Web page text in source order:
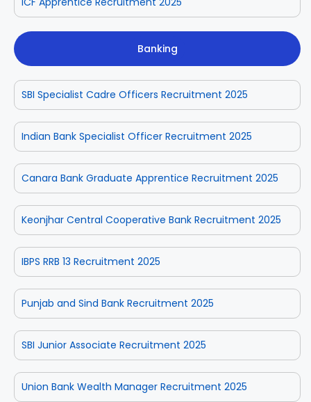
Banking
SBI Specialist Cadre Officers Recruitment 2025
Indian Bank Specialist Officer Recruitment 2025
Canara Bank Graduate Apprentice Recruitment 2025
Keonjhar Central Cooperative Bank Recruitment 2025
IBPS RRB 13 Recruitment 2025
Punjab and Sind Bank Recruitment 2025
SBI Junior Associate Recruitment 2025
Union Bank Wealth Manager Recruitment 2025